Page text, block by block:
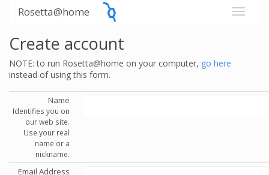
Rosetta@home
Create account
NOTE: to run Rosetta@home on your computer, go here
instead of using this form.
Name
Identifies you on
our web site.
Use your real
name or a
nickname.
Email Address